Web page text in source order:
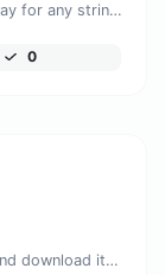
Convert text to hexadecimal and the other way for any string input.
0
Easily generate your own custom signature and download it with ease.